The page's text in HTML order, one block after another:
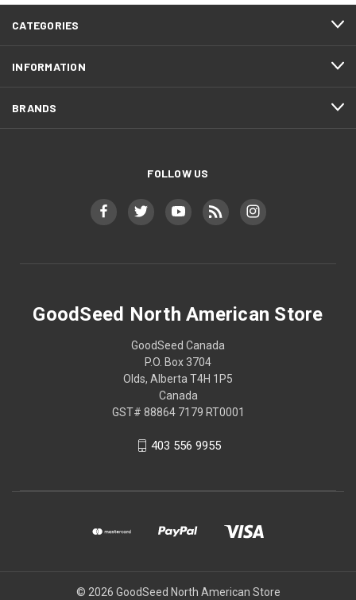
CATEGORIES
INFORMATION
BRANDS
FOLLOW US
GoodSeed North American Store
GoodSeed Canada
P.O. Box 3704
Olds, Alberta T4H 1P5
Canada
GST# 88864 7179 RT0001
403 556 9955
© 2026 GoodSeed North American Store